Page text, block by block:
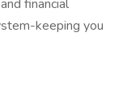
financial
keeping you